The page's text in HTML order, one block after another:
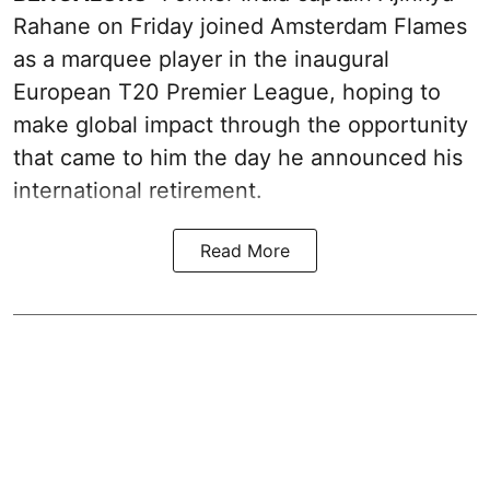
Rahane on Friday joined Amsterdam Flames
as a marquee player in the inaugural
European T20 Premier League, hoping to
make global impact through the opportunity
that came to him the day he announced his
international retirement.
Read More